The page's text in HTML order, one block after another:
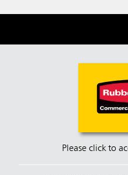
Please click to